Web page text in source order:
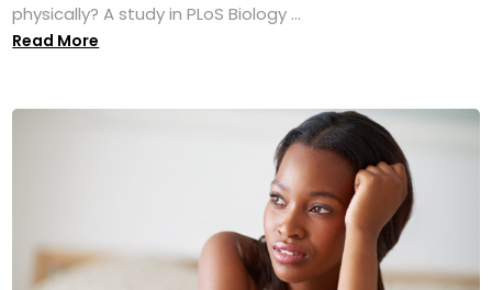
physically? A study in PLoS Biology ...
Read More